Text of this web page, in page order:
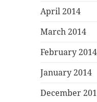
April 2014
March 2014
February 2014
January 2014
December